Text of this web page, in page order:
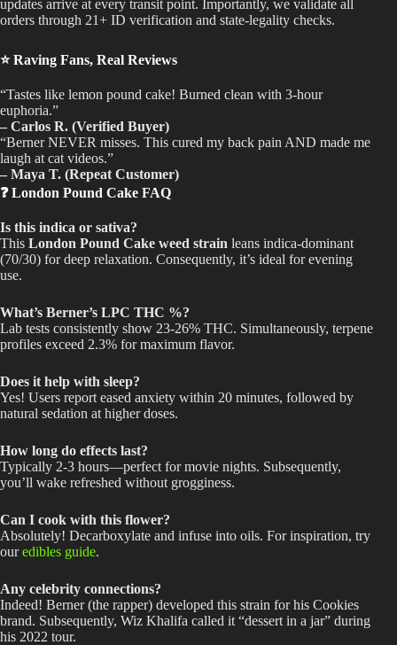
updates arrive at every transit point. Importantly, we validate all
orders through 21+ ID verification and state-legality checks.
⭐ Raving Fans, Real Reviews
“Tastes like lemon pound cake! Burned clean with 3-hour
euphoria.”
– Carlos R. (Verified Buyer)
“Berner NEVER misses. This cured my back pain AND made me
laugh at cat videos.”
– Maya T. (Repeat Customer)
❓ London Pound Cake FAQ
Is this indica or sativa?
This London Pound Cake weed strain leans indica-dominant
(70/30) for deep relaxation. Consequently, it’s ideal for evening
use.
What’s Berner’s LPC THC %?
Lab tests consistently show 23-26% THC. Simultaneously, terpene
profiles exceed 2.3% for maximum flavor.
Does it help with sleep?
Yes! Users report eased anxiety within 20 minutes, followed by
natural sedation at higher doses.
How long do effects last?
Typically 2-3 hours—perfect for movie nights. Subsequently,
you’ll wake refreshed without grogginess.
Can I cook with this flower?
Absolutely! Decarboxylate and infuse into oils. For inspiration, try
ouredibles guide.
Any celebrity connections?
Indeed! Berner (the rapper) developed this strain for his Cookies
brand. Subsequently, Wiz Khalifa called it “dessert in a jar” during
his 2022 tour.